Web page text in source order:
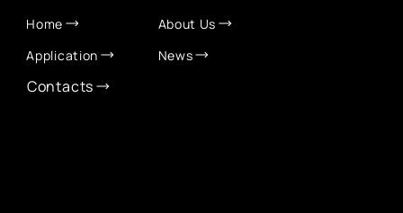
Home
About Us
Application
News
Contacts